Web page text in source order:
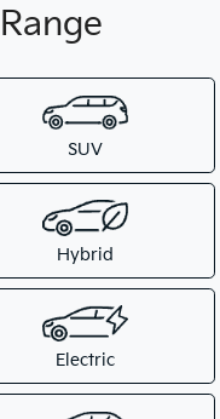
SUV
Hybrid
Electric